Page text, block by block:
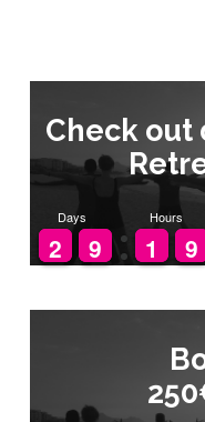
Check out
Days
1
1
2
2 8
8
9
9
Hours
1
1
1
1 8
8
9
9